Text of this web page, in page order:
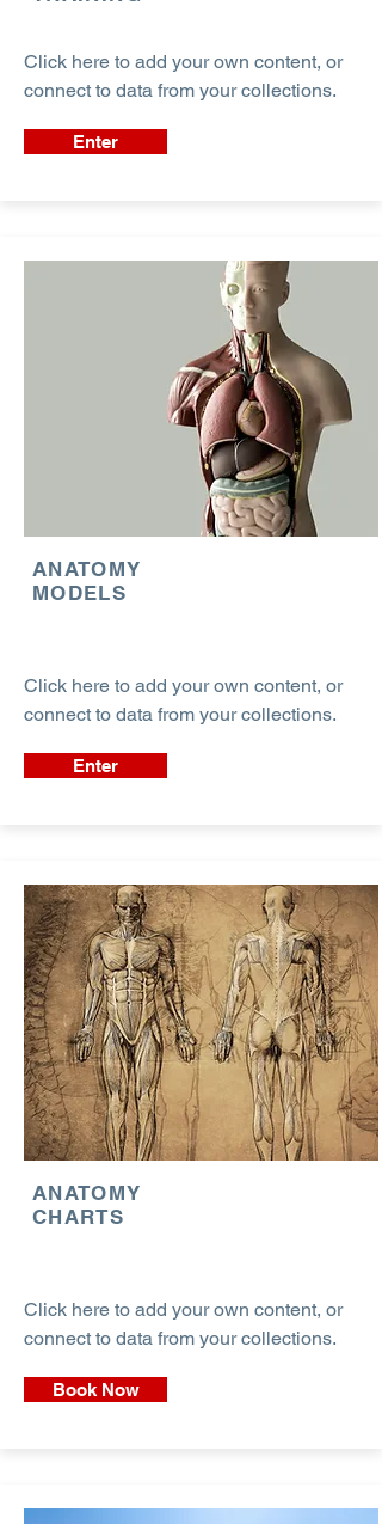
Click here to add your own content, or
connect to data from your collections.
Enter
ANATOMY
MODELS
Click here to add your own content, or
connect to data from your collections.
Enter
ANATOMY
CHARTS
Click here to add your own content, or
connect to data from your collections.
Book Now